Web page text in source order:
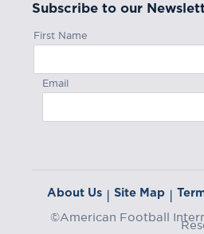
Subscribe to our
First Name
Email
About Us | Site Map |
©American Football